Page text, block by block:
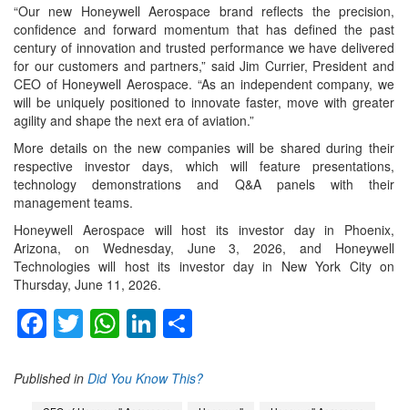
“Our new Honeywell Aerospace brand reflects the precision,
confidence and forward momentum that has defined the past
century of innovation and trusted performance we have delivered
for our customers and partners,” said Jim Currier, President and
CEO of Honeywell Aerospace. “As an independent company, we
will be uniquely positioned to innovate faster, move with greater
agility and shape the next era of aviation.”
More details on the new companies will be shared during their
respective investor days, which will feature presentations,
technology demonstrations and Q&A panels with their
management teams.
Honeywell Aerospace will host its investor day in Phoenix,
Arizona, on Wednesday, June 3, 2026, and Honeywell
Technologies will host its investor day in New York City on
Thursday, June 11, 2026.
Facebook
Twitter
WhatsApp
LinkedIn
Published in Did You Know This?